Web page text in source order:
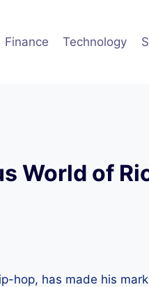
Finance Technology
World of
hop, has made his